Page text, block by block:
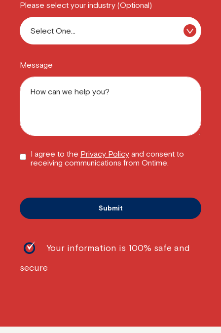
Please select your industry (Optional)
Message
I agree to the Privacy Policy and consent to
receiving communications from Ontime.
Your information is 100% safe and
secure